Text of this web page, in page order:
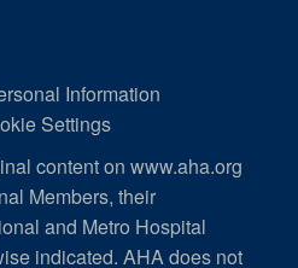
Information
Settings
content on www.aha.org
Members, their
and Metro Hospital
indicated. AHA does not